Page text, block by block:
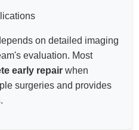
on detailed imaging
evaluation. Most
early repair when
surgeries and provides